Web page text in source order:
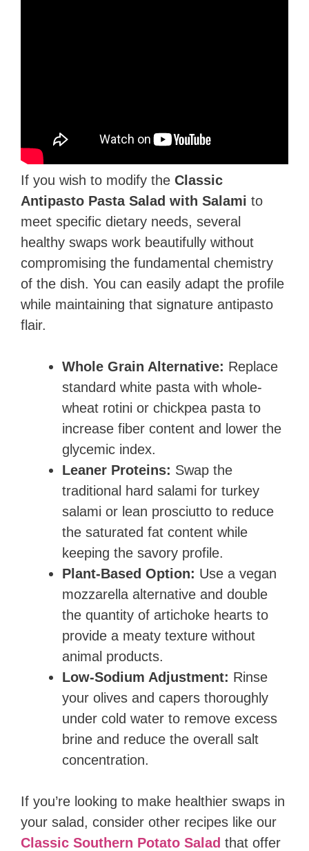
If you wish to modify the Classic
Antipasto Pasta Salad with Salami to
meet specific dietary needs, several
healthy swaps work beautifully without
compromising the fundamental chemistry
of the dish. You can easily adapt the profile
while maintaining that signature antipasto
flair.
Whole Grain Alternative: Replace
standard white pasta with whole-
wheat rotini or chickpea pasta to
increase fiber content and lower the
glycemic index.
Leaner Proteins: Swap the
traditional hard salami for turkey
salami or lean prosciutto to reduce
the saturated fat content while
keeping the savory profile.
Plant-Based Option: Use a vegan
mozzarella alternative and double
the quantity of artichoke hearts to
provide a meaty texture without
animal products.
Low-Sodium Adjustment: Rinse
your olives and capers thoroughly
under cold water to remove excess
brine and reduce the overall salt
concentration.
If you’re looking to make healthier swaps in
your salad, consider other recipes like our
Classic Southern Potato Salad that offer